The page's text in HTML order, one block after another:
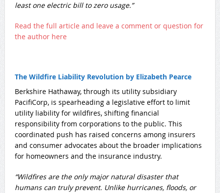
least one electric bill to zero usage.”
Read the full article and leave a comment or question for
the author here
The Wildfire Liability Revolution by Elizabeth Pearce
​Berkshire Hathaway, through its utility subsidiary
PacifiCorp, is spearheading a legislative effort to limit
utility liability for wildfires, shifting financial
responsibility from corporations to the public. This
coordinated push has raised concerns among insurers
and consumer advocates about the broader implications
for homeowners and the insurance industry.
“Wildfires are the only major natural disaster that
humans can truly prevent. Unlike hurricanes, floods, or